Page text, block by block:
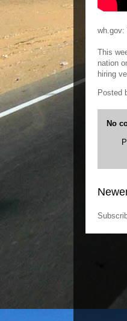
wh.gov:
This
nation
hiring
Posted
No